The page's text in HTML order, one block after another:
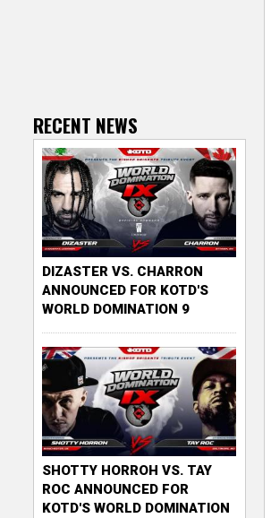
RECENT NEWS
DIZASTER VS. CHARRON
ANNOUNCED FOR KOTD'S
WORLD DOMINATION 9
SHOTTY HORROH VS. TAY
ROC ANNOUNCED FOR
KOTD'S WORLD DOMINATION